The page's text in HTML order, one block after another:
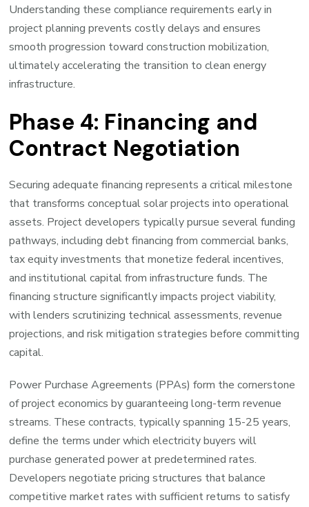
Understanding these compliance requirements early in
project planning prevents costly delays and ensures
smooth progression toward construction mobilization,
ultimately accelerating the transition to clean energy
infrastructure.
Phase 4: Financing and
Contract Negotiation
Securing adequate financing represents a critical milestone
that transforms conceptual solar projects into operational
assets. Project developers typically pursue several funding
pathways, including debt financing from commercial banks,
tax equity investments that monetize federal incentives,
and institutional capital from infrastructure funds. The
financing structure significantly impacts project viability,
with lenders scrutinizing technical assessments, revenue
projections, and risk mitigation strategies before committing
capital.
Power Purchase Agreements (PPAs) form the cornerstone
of project economics by guaranteeing long-term revenue
streams. These contracts, typically spanning 15-25 years,
define the terms under which electricity buyers will
purchase generated power at predetermined rates.
Developers negotiate pricing structures that balance
competitive market rates with sufficient returns to satisfy